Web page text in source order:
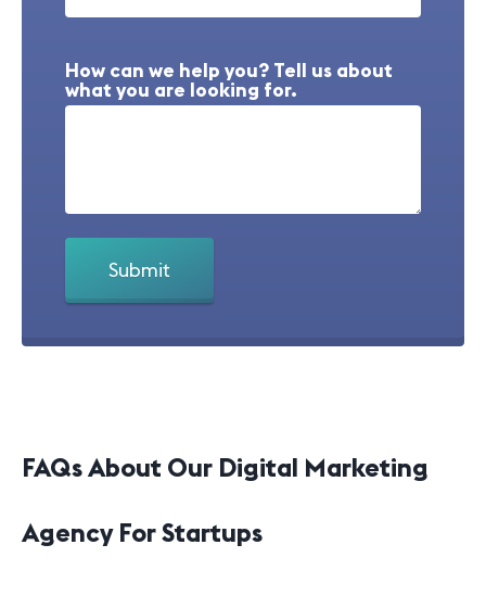
How can we help you? Tell us about
what you are looking for.
FAQs About Our Digital Marketing
Agency For Startups